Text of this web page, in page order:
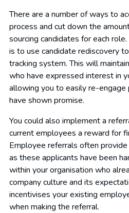
There are a number of ways to
process and cut down the
sourcing candidates for each
is to use candidate rediscovery
tracking system. This will
who have expressed interest in
allowing you to easily re-
have shown promise.
You could also implement a
current employees a reward for
Employee referrals often
as these applicants have been
within your organisation who
company culture and its
incentivises your existing
when making the referral.